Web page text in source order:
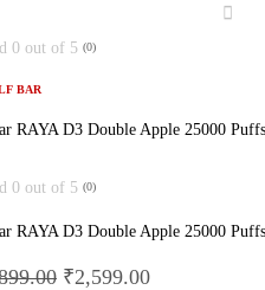
0 out of 5 (0)
BAR
RAYA D3 Double Apple 25000 Puffs
0 out of 5 (0)
RAYA D3 Double Apple 25000 Puffs
Original
₹2,599.00Current